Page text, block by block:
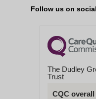
Follow us on
The Dudley
Trust
CQC